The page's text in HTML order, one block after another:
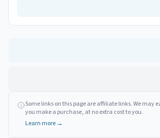
Some links on this page are affiliate links. We may
you make a purchase, at no extra cost to you.
Learn more →